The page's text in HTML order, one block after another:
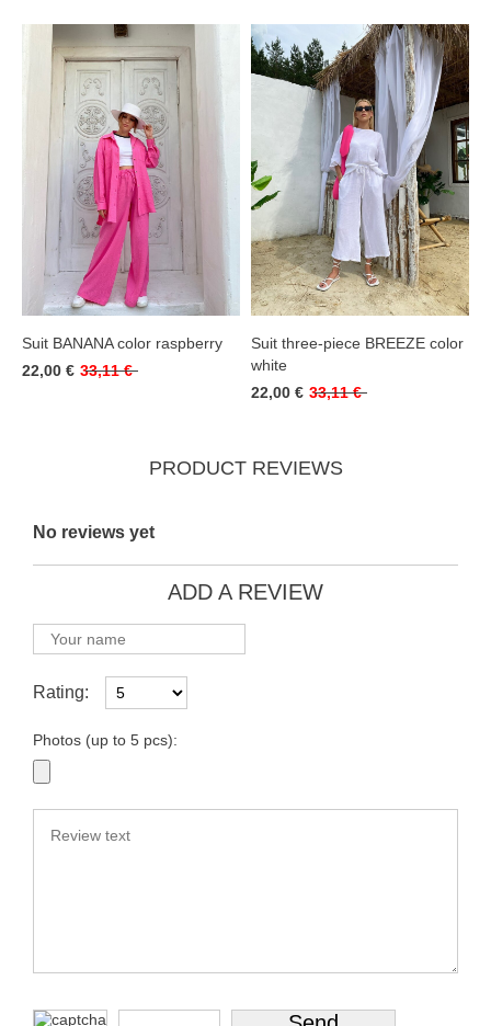
Suit BANANA color raspberry
22,00 € 33,11 €
Suit three-piece BREEZE color
white
22,00 € 33,11 €
PRODUCT REVIEWS
No reviews yet
ADD A REVIEW
Rating:
Photos (up to 5 pcs):